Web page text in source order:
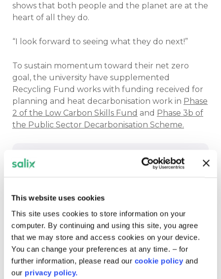
This website uses cookies
This site uses cookies to store information on your
computer. By continuing and using this site, you agree
that we may store and access cookies on your device.
You can change your preferences at any time. – for
further information, please read our cookie policy and
our privacy policy.
shows that both people and the planet are at the
heart of all they do.
“I look forward to seeing what they do next!”
To sustain momentum toward their net zero
goal, the university have supplemented
Recycling Fund works with funding received for
planning and heat decarbonisation work in Phase
2 of the Low Carbon Skills Fund and Phase 3b of
the Public Sector Decarbonisation Scheme.
reduce emissions but also improve the
suited for their use really shows that
both people and the planet are at the
heart of all they do.
Meabh Poultney client support officer
Salix